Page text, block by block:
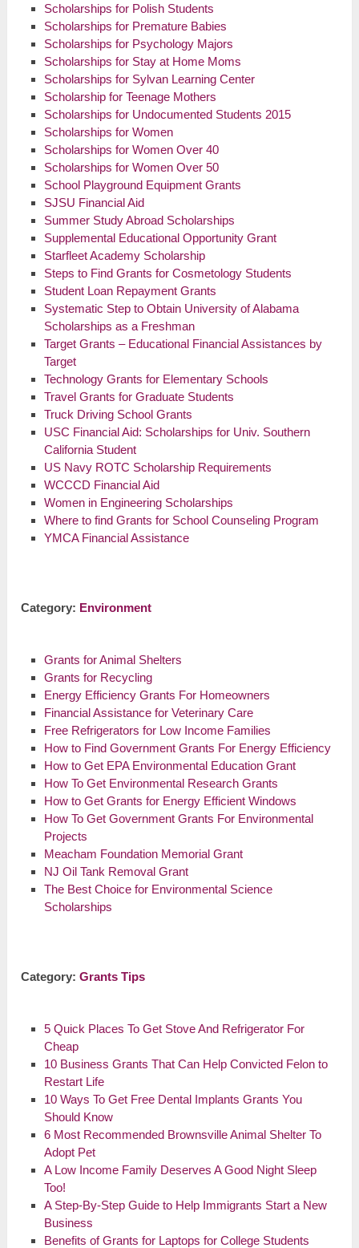
Scholarships for Polish Students
Scholarships for Premature Babies
Scholarships for Psychology Majors
Scholarships for Stay at Home Moms
Scholarships for Sylvan Learning Center
Scholarship for Teenage Mothers
Scholarships for Undocumented Students 2015
Scholarships for Women
Scholarships for Women Over 40
Scholarships for Women Over 50
School Playground Equipment Grants
SJSU Financial Aid
Summer Study Abroad Scholarships
Supplemental Educational Opportunity Grant
Starfleet Academy Scholarship
Steps to Find Grants for Cosmetology Students
Student Loan Repayment Grants
Systematic Step to Obtain University of Alabama
Scholarships as a Freshman
Target Grants – Educational Financial Assistances by
Target
Technology Grants for Elementary Schools
Travel Grants for Graduate Students
Truck Driving School Grants
USC Financial Aid: Scholarships for Univ. Southern
California Student
US Navy ROTC Scholarship Requirements
WCCCD Financial Aid
Women in Engineering Scholarships
Where to find Grants for School Counseling Program
YMCA Financial Assistance
Category: Environment
Grants for Animal Shelters
Grants for Recycling
Energy Efficiency Grants For Homeowners
Financial Assistance for Veterinary Care
Free Refrigerators for Low Income Families
How to Find Government Grants For Energy Efficiency
How to Get EPA Environmental Education Grant
How To Get Environmental Research Grants
How to Get Grants for Energy Efficient Windows
How To Get Government Grants For Environmental
Projects
Meacham Foundation Memorial Grant
NJ Oil Tank Removal Grant
The Best Choice for Environmental Science
Scholarships
Category:Grants Tips
5 Quick Places To Get Stove And Refrigerator For
Cheap
10 Business Grants That Can Help Convicted Felon to
Restart Life
10 Ways To Get Free Dental Implants Grants You
Should Know
6 Most Recommended Brownsville Animal Shelter To
Adopt Pet
A Low Income Family Deserves A Good Night Sleep
Too!
A Step-By-Step Guide to Help Immigrants Start a New
Business
Benefits of Grants for Laptops for College Students